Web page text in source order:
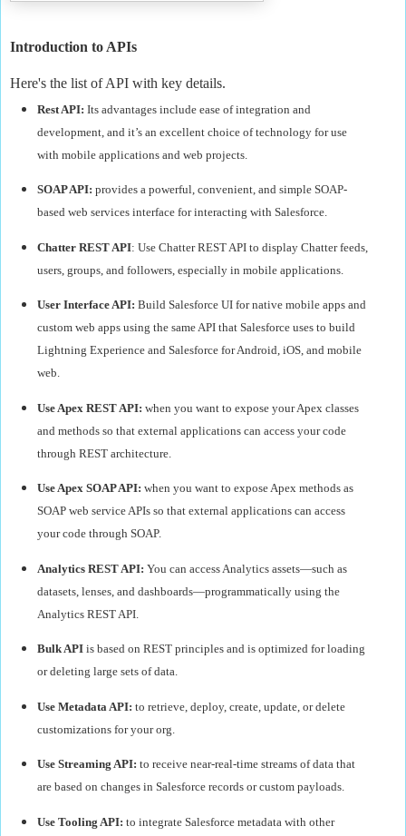
Introduction to APIs
Here's the list of API with key details.
Rest API: Its advantages include ease of integration and
development, and it’s an excellent choice of technology for use
with mobile applications and web projects.
SOAP API: provides a powerful, convenient, and simple SOAP-
based web services interface for interacting with Salesforce.
Chatter REST API: Use Chatter REST API to display Chatter feeds,
users, groups, and followers, especially in mobile applications.
User Interface API: Build Salesforce UI for native mobile apps and
custom web apps using the same API that Salesforce uses to build
Lightning Experience and Salesforce for Android, iOS, and mobile
web.
Use Apex REST API: when you want to expose your Apex classes
and methods so that external applications can access your code
through REST architecture.
Use Apex SOAP API: when you want to expose Apex methods as
SOAP web service APIs so that external applications can access
your code through SOAP.
Analytics REST API: You can access Analytics assets—such as
datasets, lenses, and dashboards—programmatically using the
Analytics REST API.
Bulk API is based on REST principles and is optimized for loading
or deleting large sets of data.
Use Metadata API: to retrieve, deploy, create, update, or delete
customizations for your org.
Use Streaming API: to receive near-real-time streams of data that
are based on changes in Salesforce records or custom payloads.
Use Tooling API: to integrate Salesforce metadata with other